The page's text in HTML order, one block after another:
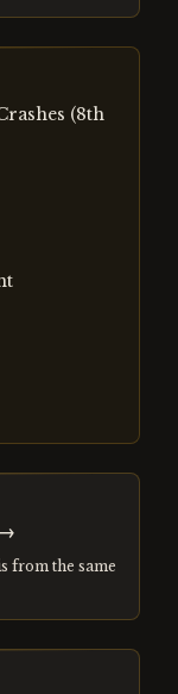
(8th
from the same